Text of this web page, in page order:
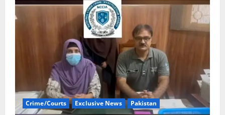
Crime/Courts Exclusive News Pakistan